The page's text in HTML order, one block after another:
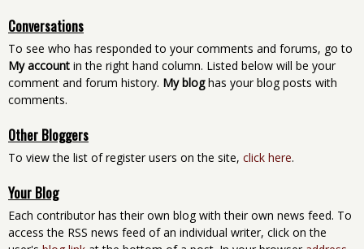
Conversations
To see who has responded to your comments and forums, go to
My account in the right hand column. Listed below will be your
comment and forum history. My bloghas your blog posts with
comments.
Other Bloggers
To view the list of register users on the site, click here.
Your Blog
Each contributor has their own blog with their own news feed. To
access the RSS news feed of an individual writer, click on the